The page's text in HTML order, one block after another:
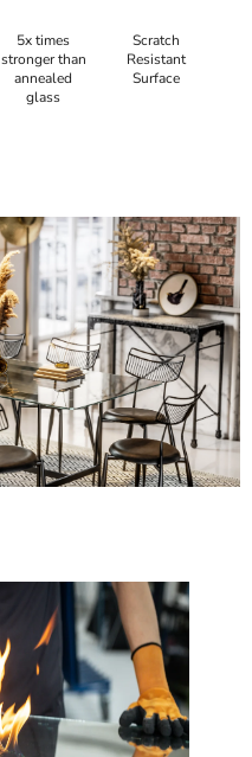
5x times
stronger than
annealed
glass
Scratch
Resistant
Surface